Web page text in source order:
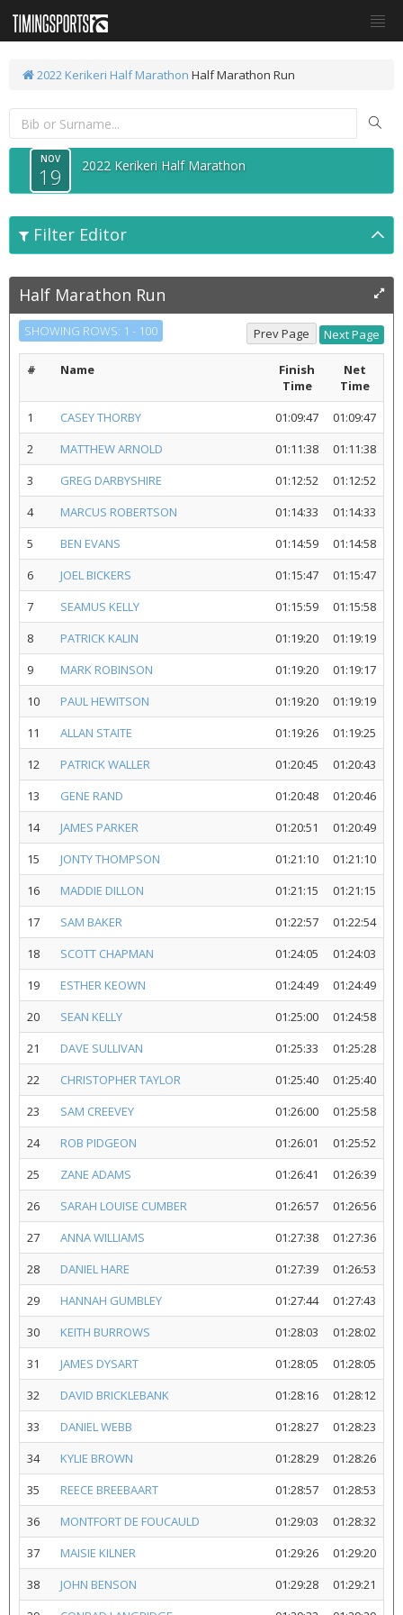
2022 Kerikeri Half Marathon Half Marathon Run
NOV
19 2022 Kerikeri Half Marathon
Filter Editor
Half Marathon Run
SHOWING ROWS: 1 - 100
# Name
Finish
Time
Net
Time
1
CASEY THORBY 01:09:47
01:09:47
2
MATTHEW ARNOLD 01:11:38
01:11:38
3
GREG DARBYSHIRE 01:12:52
01:12:52
4
MARCUS ROBERTSON 01:14:33
01:14:33
5
BEN EVANS 01:14:59
01:14:58
6
JOEL BICKERS 01:15:47
01:15:47
7
SEAMUS KELLY 01:15:59
01:15:58
8
PATRICK KALIN 01:19:20
01:19:19
9
MARK ROBINSON 01:19:20
01:19:17
10
PAUL HEWITSON 01:19:20
01:19:19
11
ALLAN STAITE 01:19:26
01:19:25
12
PATRICK WALLER 01:20:45
01:20:43
13
GENE RAND 01:20:48
01:20:46
14
JAMES PARKER 01:20:51
01:20:49
15
JONTY THOMPSON 01:21:10
01:21:10
16
MADDIE DILLON 01:21:15
01:21:15
17
SAM BAKER 01:22:57
01:22:54
18
SCOTT CHAPMAN 01:24:05
01:24:03
19
ESTHER KEOWN 01:24:49
01:24:49
20
SEAN KELLY 01:25:00
01:24:58
21
DAVE SULLIVAN 01:25:33
01:25:28
22
CHRISTOPHER TAYLOR 01:25:40
01:25:40
23
SAM CREEVEY 01:26:00
01:25:58
24
ROB PIDGEON 01:26:01
01:25:52
25
ZANE ADAMS 01:26:41
01:26:39
26
SARAH LOUISE CUMBER 01:26:57
01:26:56
27
ANNA WILLIAMS 01:27:38
01:27:36
28
DANIEL HARE 01:27:39
01:26:53
29
HANNAH GUMBLEY 01:27:44
01:27:43
30
KEITH BURROWS 01:28:03
01:28:02
31
JAMES DYSART 01:28:05
01:28:05
32
DAVID BRICKLEBANK 01:28:16
01:28:12
33
DANIEL WEBB 01:28:27
01:28:23
34
KYLIE BROWN 01:28:29
01:28:26
35
REECE BREEBAART 01:28:57
01:28:53
36
MONTFORT DE FOUCAULD 01:29:03
01:28:32
37
MAISIE KILNER 01:29:26
01:29:20
38
JOHN BENSON 01:29:28
01:29:21